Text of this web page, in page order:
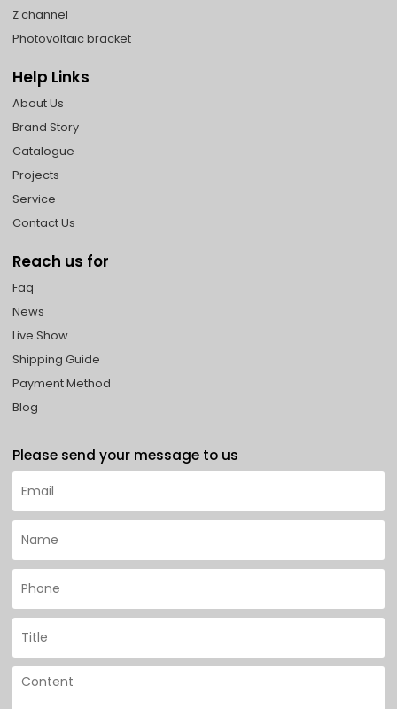
Z channel
Photovoltaic bracket
Help Links
About Us
Brand Story
Catalogue
Projects
Service
Contact Us
Reach us for
Faq
News
Live Show
Shipping Guide
Payment Method
Blog
Please send your message to us